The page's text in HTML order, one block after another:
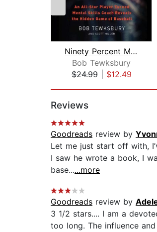
Ninety Percent Mental
Bob Tewksbury
$24.99| $12.49
Reviews
Goodreads review by
Let me just start off with,
I saw he wrote a book, I
base......more
Goodreads review by
3 1/2 stars.... I am a
too long. The influence